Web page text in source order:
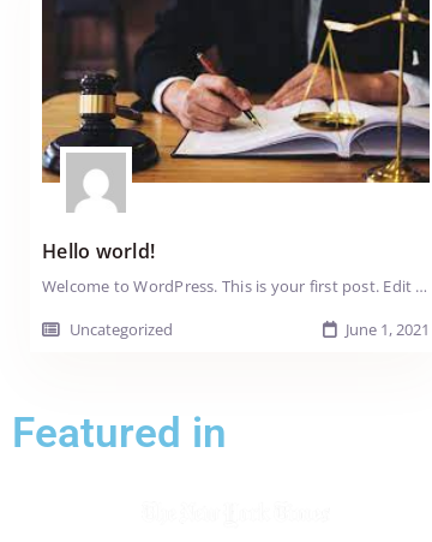
Hello world!
Welcome to WordPress. This is your first post. Edit or delete it, then start writing!
Uncategorized
June 1, 2021
Featured in